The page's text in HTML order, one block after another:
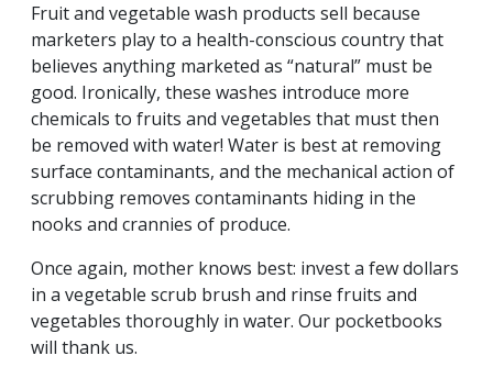
Fruit and vegetable wash products sell because
marketers play to a health-conscious country that
believes anything marketed as “natural” must be
good. Ironically, these washes introduce more
chemicals to fruits and vegetables that must then
be removed with water! Water is best at removing
surface contaminants, and the mechanical action of
scrubbing removes contaminants hiding in the
nooks and crannies of produce.
Once again, mother knows best: invest a few dollars
in a vegetable scrub brush and rinse fruits and
vegetables thoroughly in water. Our pocketbooks
will thank us.